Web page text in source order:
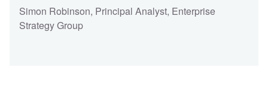
Simon Robinson, Principal Analyst, Enterprise
Strategy Group